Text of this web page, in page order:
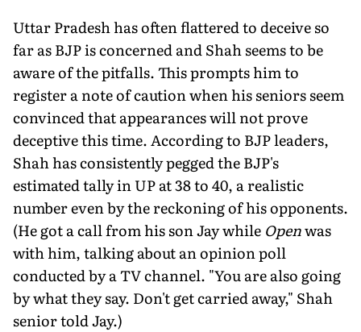
Uttar Pradesh has often flattered to deceive so
far as BJP is concerned and Shah seems to be
aware of the pitfalls. This prompts him to
register a note of caution when his seniors seem
convinced that appearances will not prove
deceptive this time. According to BJP leaders,
Shah has consistently pegged the BJP's
estimated tally in UP at 38 to 40, a realistic
number even by the reckoning of his opponents.
(He got a call from his son Jay while Openwas
with him, talking about an opinion poll
conducted by a TV channel. "You are also going
by what they say. Don't get carried away," Shah
senior told Jay.)